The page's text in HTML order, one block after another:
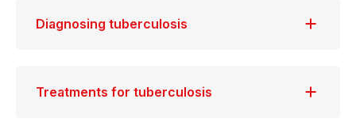
Diagnosing tuberculosis
Treatments for tuberculosis